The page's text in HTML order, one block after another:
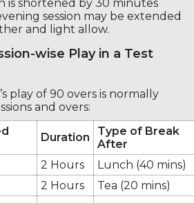
is shortened by 30 minutes
session may be extended
and light allow.
wise Play in a Test
play of 90 overs is normally
and overs:
Duration
Type of Break
After
2 Hours
Lunch (40 mins)
2 Hours Tea (20 mins)